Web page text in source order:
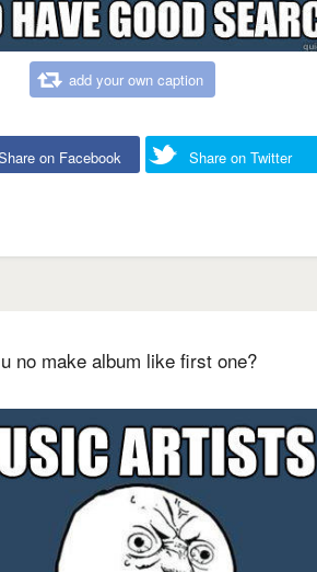
add your own caption
on Facebook Share on Twitter
no make album like first one?